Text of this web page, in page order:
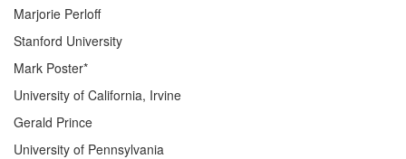
Marjorie Perloff
Stanford University
Mark Poster*
University of California, Irvine
Gerald Prince
University of Pennsylvania